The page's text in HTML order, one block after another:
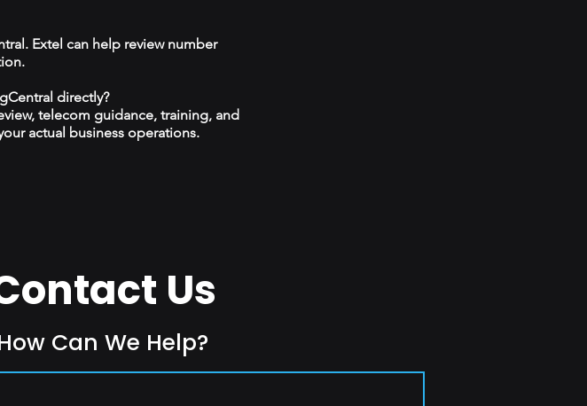
Extel can help review number
directly?
telecom guidance, training, and
actual business operations.
Us
Can We Help?